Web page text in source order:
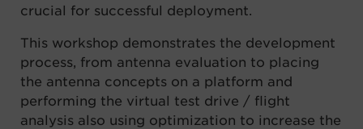
crucial for successful deployment.
This workshop demonstrates the development
process, from antenna evaluation to placing
the antenna concepts on a platform and
performing the virtual test drive / flight
analysis also using optimization to increase the